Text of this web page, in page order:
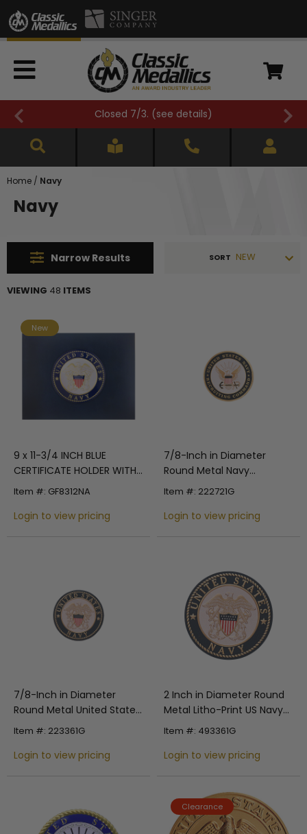
FREE SHIPPING OVER $500 (see details
Home / Navy
Navy
Narrow Results SORT NEW
VIEWING 48 ITEMS
New
9 x 11-3/4 INCH BLUE
CERTIFICATE HOLDER WITH
4 INCH UNITED STATES
Item #: GF8312NA
Login to view pricing
7/8-Inch in Diameter
Round Metal Navy
Recruitment Medallion
Item #: 222721G
Login to view pricing
7/8-Inch in Diameter
Round Metal United States
Navy Medallion Insert with
Item #: 223361G
Login to view pricing
2 Inch in Diameter Round
Metal Litho-Print US Navy
Medallion Insert
Item #: 493361G
Login to view pricing
Clearance